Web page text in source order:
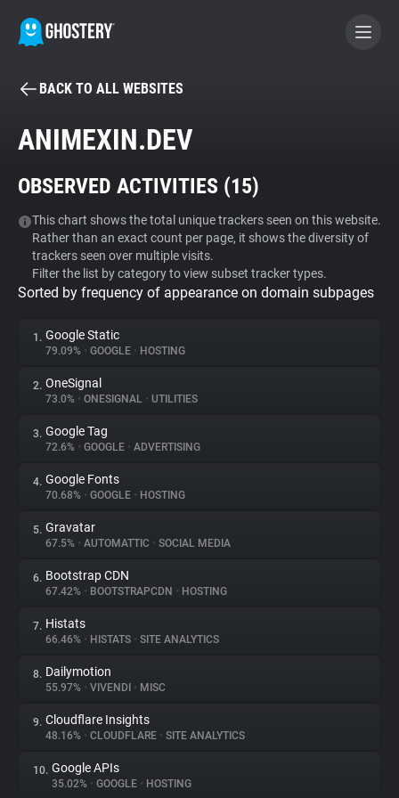
BECOME A CONTRIBUTOR
Tracker & Ad Blocker
WhoTracks.Me
Privacy Digest
About
Trackers
Websites
Explorer
Tracking Reach
BACK TO ALL WEBSITES
ANIMEXIN.DEV
OBSERVED ACTIVITIES (15)
This chart shows the total unique trackers seen on this website.
Rather than an exact count per page, it shows the diversity of
trackers seen over multiple visits.
Filter the list by category to view subset tracker types.
Sorted by frequency of appearance on domain subpages
1. Google Static
79.09% • GOOGLE • HOSTING
2. OneSignal
73.0% • ONESIGNAL • UTILITIES
3. Google Tag
72.6% • GOOGLE • ADVERTISING
4. Google Fonts
70.68% • GOOGLE • HOSTING
5. Gravatar
67.5% • AUTOMATTIC • SOCIAL MEDIA
6. Bootstrap CDN
67.42% • BOOTSTRAPCDN • HOSTING
7. Histats
66.46% • HISTATS • SITE ANALYTICS
8. Dailymotion
55.97% • VIVENDI • MISC
9. Cloudflare Insights
48.16% • CLOUDFLARE • SITE ANALYTICS
10. Google APIs
35.02% • GOOGLE • HOSTING